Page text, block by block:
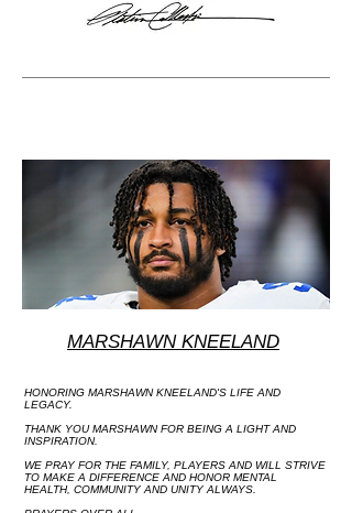
MARSHAWN KNEELAND
HONORING MARSHAWN KNEELAND'S LIFE AND
LEGACY.
THANK YOU MARSHAWN FOR BEING A LIGHT AND
INSPIRATION.
WE PRAY FOR THE FAMILY, PLAYERS AND WILL STRIVE
TO MAKE A DIFFERENCE AND HONOR MENTAL
HEALTH, COMMUNITY AND UNITY ALWAYS.